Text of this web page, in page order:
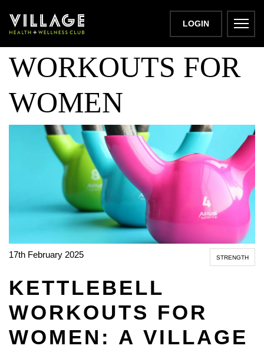
LOGIN
KETTLEBELL
WORKOUTS FOR
WOMEN
17th February 2025 STRENGTH
KETTLEBELL
WORKOUTS FOR
WOMEN: A VILLAGE